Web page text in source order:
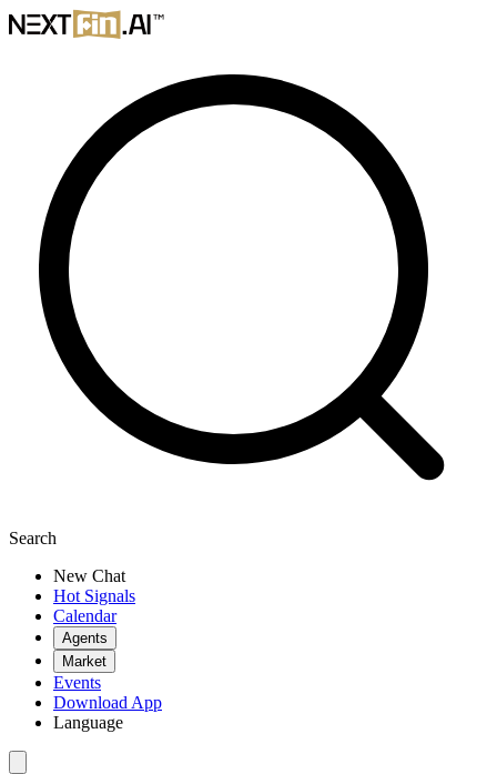
Search
New Chat
Hot Signals
Calendar
Agents
Market
Events
Download App
Language